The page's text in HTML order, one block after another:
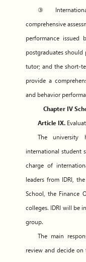
③
comprehensive
performance issued
postgraduates
tutor; and the short-
provide a
and behavior
Chapter IV
Article IX.
The
international student
charge of
leaders from IDRI,
School, the Finance
colleges. IDRI will be
group.
The main
review and decide